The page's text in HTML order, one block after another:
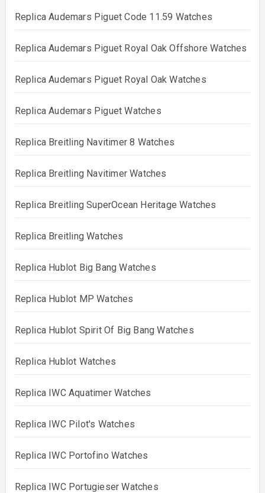
Replica Audemars Piguet Code 11.59 Watches
Replica Audemars Piguet Royal Oak Offshore Watches
Replica Audemars Piguet Royal Oak Watches
Replica Audemars Piguet Watches
Replica Breitling Navitimer 8 Watches
Replica Breitling Navitimer Watches
Replica Breitling SuperOcean Heritage Watches
Replica Breitling Watches
Replica Hublot Big Bang Watches
Replica Hublot MP Watches
Replica Hublot Spirit Of Big Bang Watches
Replica Hublot Watches
Replica IWC Aquatimer Watches
Replica IWC Pilot's Watches
Replica IWC Portofino Watches
Replica IWC Portugieser Watches